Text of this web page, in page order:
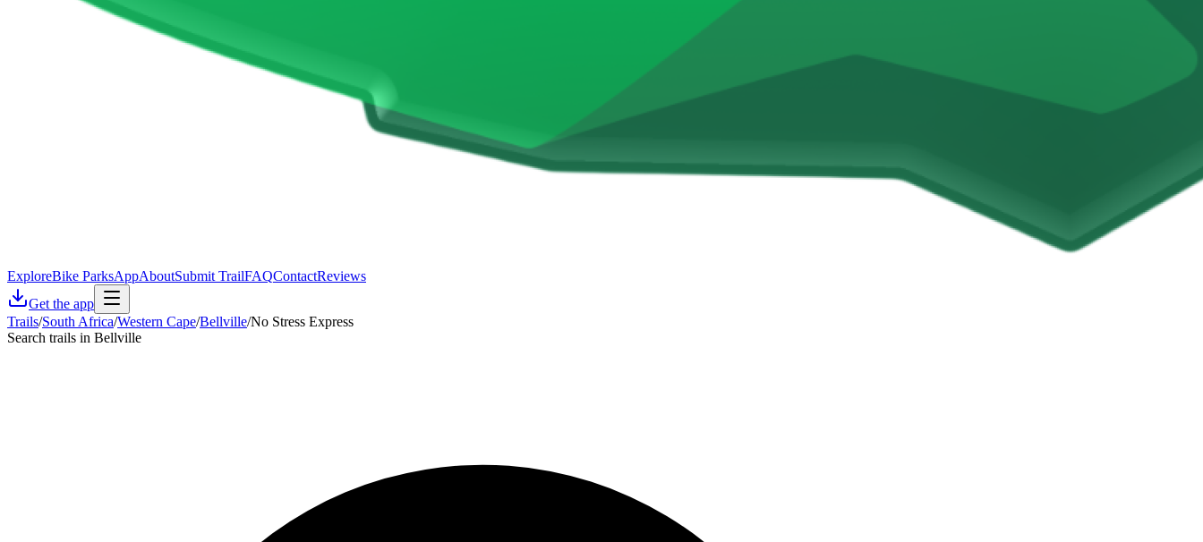
ExploreBike ParksAppAboutSubmit TrailFAQContactReviews
Get the app
Trails/South Africa/Western Cape/Bellville/No Stress Express
Search trails in Bellville